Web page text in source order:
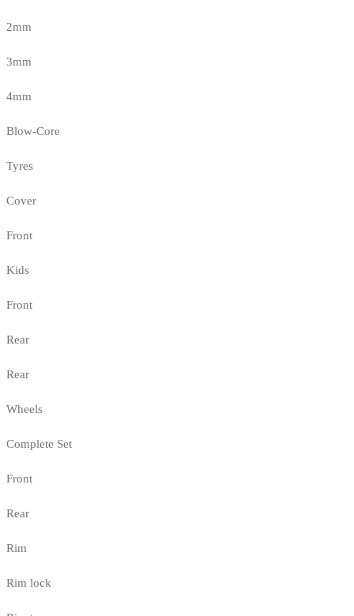
2mm
3mm
4mm
Blow-Core
Tyres
Cover
Front
Kids
Front
Rear
Rear
Wheels
Complete Set
Front
Rear
Rim
Rim lock